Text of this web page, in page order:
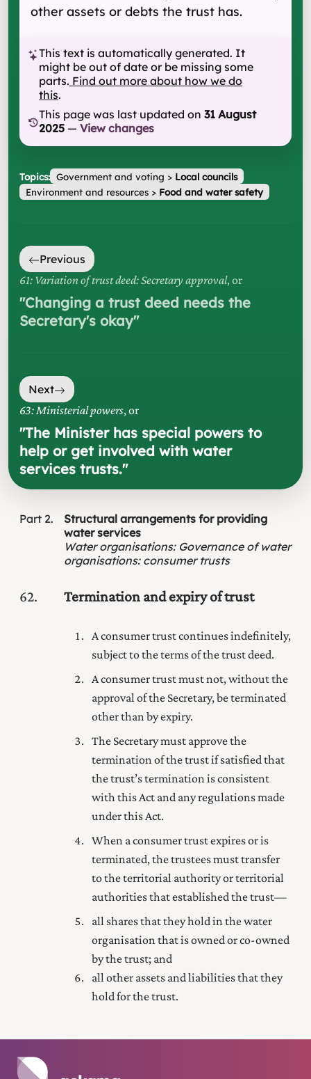
other assets or debts the trust has.
This text is automatically generated. It
might be out of date or be missing some
parts. Find out more about how we do
this.
This page was last updated on 31 August
2025 — View changes
Topics: Government and voting > Local councils
Environment and resources> Food and water safety
Previous
61: Variation of trust deed: Secretary approval, or
"Changing a trust deed needs the
Secretary's okay"
Next
63: Ministerial powers, or
"The Minister has special powers to
help or get involved with water
services trusts."
Part 2
Structural arrangements for providing
water services
Water organisations: Governance of water
organisations: consumer trusts
62 Termination and expiry of trust
A consumer trust continues indefinitely,
subject to the terms of the trust deed.
A consumer trust must not, without the
approval of the Secretary, be terminated
other than by expiry.
The Secretary must approve the
termination of the trust if satisfied that
the trust’s termination is consistent
with this Act and any regulations made
under this Act.
When a consumer trust expires or is
terminated, the trustees must transfer
to the territorial authority or territorial
authorities that established the trust—
all shares that they hold in the water
organisation that is owned or co-owned
by the trust; and
all other assets and liabilities that they
hold for the trust.